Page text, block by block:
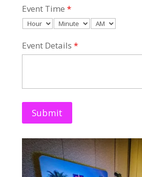
Event Time *
Event Details *